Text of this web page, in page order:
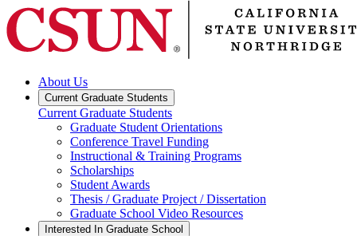
About Us
Current Graduate Students
Current Graduate Students
Graduate Student Orientations
Conference Travel Funding
Instructional & Training Programs
Scholarships
Student Awards
Thesis / Graduate Project / Dissertation
Graduate School Video Resources
Interested In Graduate School